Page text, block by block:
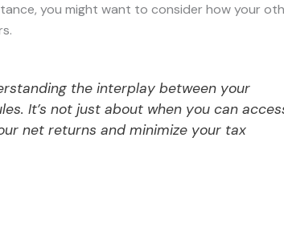
you might want to consider how your
the interplay between your
It’s not just about when you can
net returns and minimize your tax